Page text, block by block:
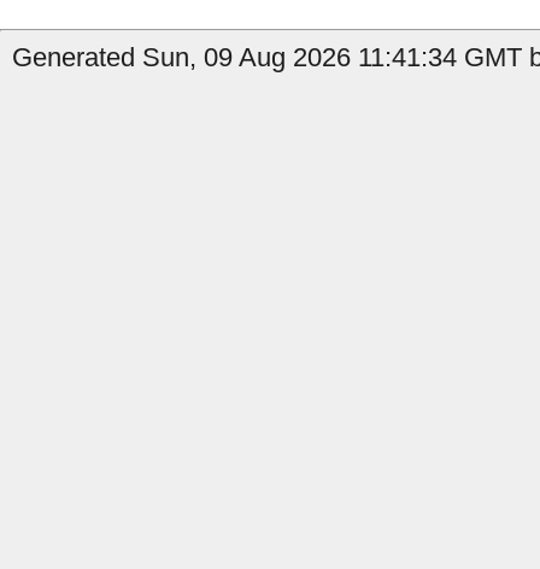
Generated Sun, 09 Aug 2026 11:41:34